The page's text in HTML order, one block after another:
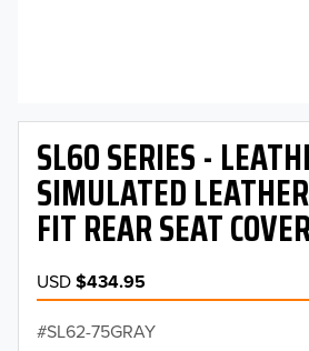
SL60 SERIES -
SIMULATED
FIT REAR SEAT
USD$434.95
SL62-75GRAY